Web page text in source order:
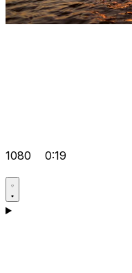
1080 0:19